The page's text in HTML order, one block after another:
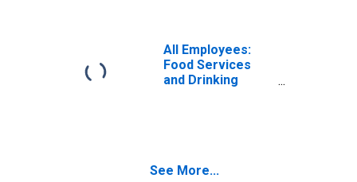
All Employees:
Food Services
and Drinking
See More...